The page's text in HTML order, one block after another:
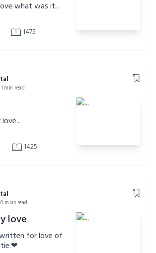
what was it..
1475
min read
1425
mins read
love
for love of